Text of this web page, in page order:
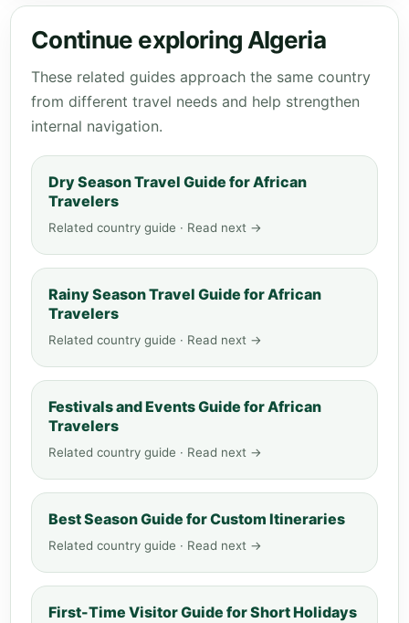
Continue exploring Algeria
These related guides approach the same country
from different travel needs and help strengthen
internal navigation.
Dry Season Travel Guide for African
Travelers
Related country guide · Read next →
Rainy Season Travel Guide for African
Travelers
Related country guide · Read next →
Festivals and Events Guide for African
Travelers
Related country guide · Read next →
Best Season Guide for Custom Itineraries
Related country guide · Read next →
First-Time Visitor Guide for Short Holidays